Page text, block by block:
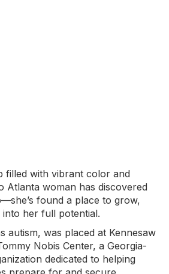
filled with vibrant color and
Atlanta woman has discovered
found a place to grow,
her full potential.
autism, was placed at Kennesaw
Nobis Center, a Georgia-
dedicated to helping